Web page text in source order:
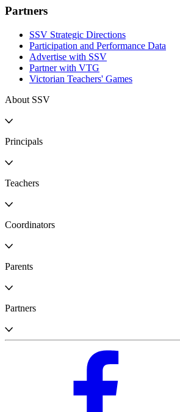
Partners
SSV Strategic Directions
Participation and Performance Data
Advertise with SSV
Partner with VTG
Victorian Teachers' Games
About SSV
Principals
Teachers
Coordinators
Parents
Partners